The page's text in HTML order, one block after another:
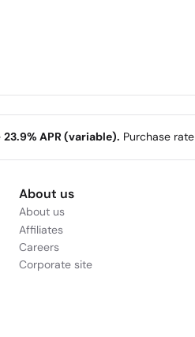
23.9% APR (variable). Purchase rate
About us
About us
Affiliates
Careers
Corporate site